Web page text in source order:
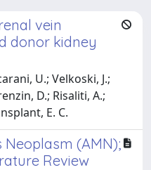
vein
donor kidney
U.; Velkoski, J.;
D.; Risaliti, A.;
E. C.
(AMN);
Review